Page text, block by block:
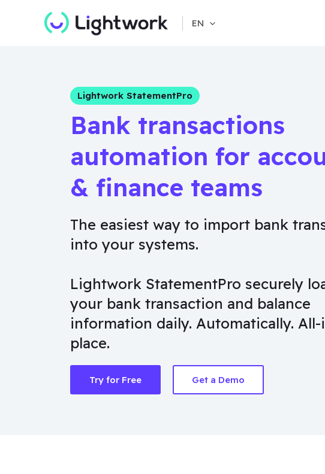
EN
Lightwork StatementPro
Bank transactions
automation for
& finance teams
The easiest way to import bank
into your systems.
Lightwork StatementPro securely
your bank transaction and balance
information daily. Automatically.
place.
Try for Free Get a Demo